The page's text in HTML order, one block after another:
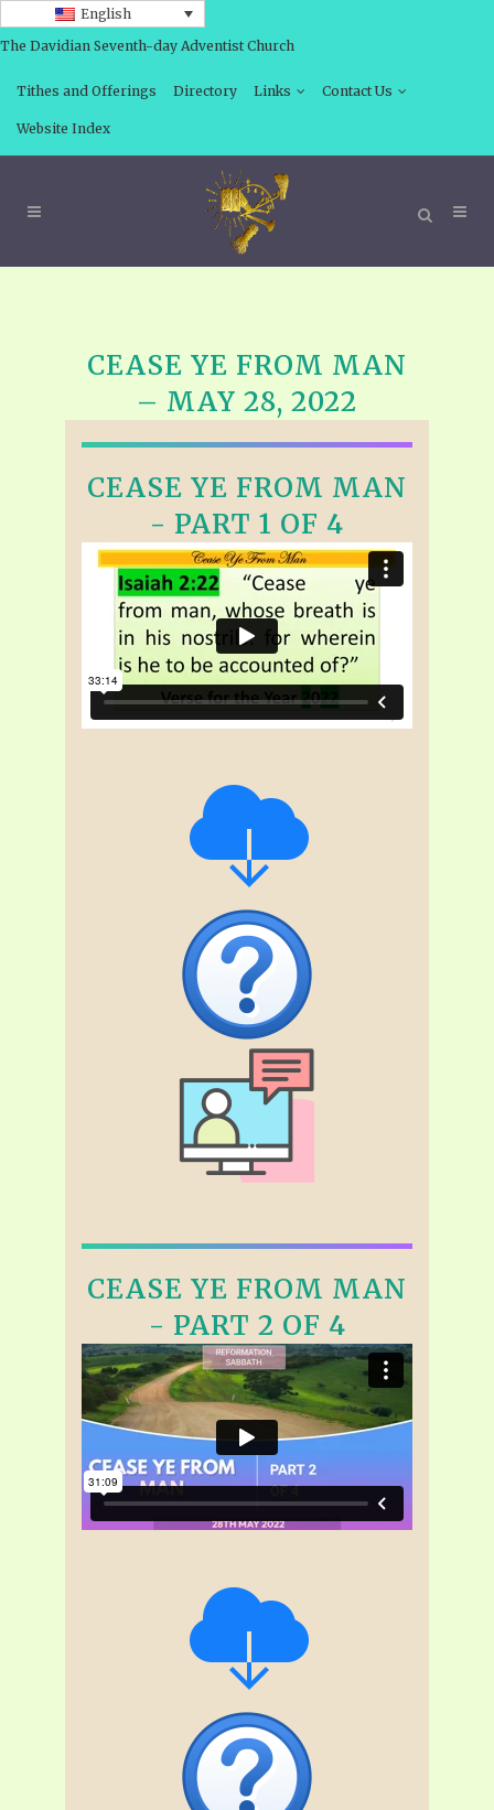
English
The Davidian Seventh-day Adventist Church
Tithes and Offerings Directory Links Contact Us
Website Index
CEASE YE FROM MAN
– MAY 28, 2022
CEASE YE FROM MAN
- PART 1 OF 4
CEASE YE FROM MAN
- PART 2 OF 4